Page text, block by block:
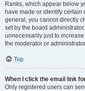
Ranks, which appear below
have made or identify certain
general, you cannot directly
set by the board
unnecessarily just to
the moderator or
Top
When I click the email link
Only registered users can